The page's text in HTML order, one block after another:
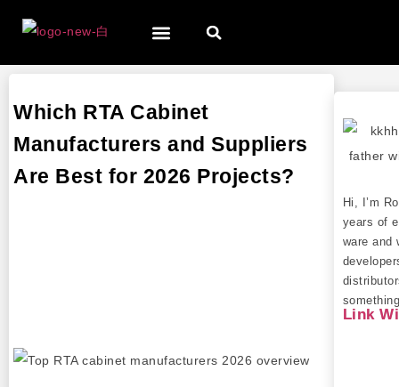
Which RTA Cabinet
Manufacturers and Suppliers
Are Best for 2026 Projects?
Hi, I’m
years of
ware and
Link